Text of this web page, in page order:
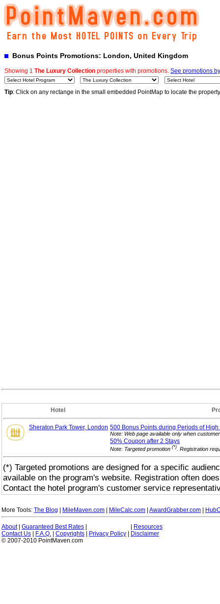
Bonus Points Promotions: London, United Kingdom
Showing 1 The Luxury Collection properties with promotions. See promotions
Tip: Click on any rectange in the small embedded PointMap to locate the
Hotel
Sheraton Park Tower, London 500 Bonus Points during Periods of
Note: Web page available only when
50% Coupon after 2 Stays
Note: Targeted promotion (*) . Registration
(*) Targeted promotions are designed for a specific
available on the program's website. Registration often
Contact the hotel program's customer service
More Tools: The Blog MileMaven.com MileCalc.com AwardGrabber.com
About| Guaranteed Best Rates
Resources
Contact Us
F.A.Q. Copyrights Privacy Policy
Disclaimer
© 2007-2010 PointMaven.com